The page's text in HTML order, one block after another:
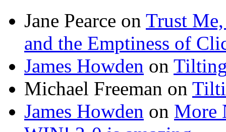
Jane Pearce on Trust Me,
and the Emptiness of
James Howden on
Michael Freeman on
James Howden on More